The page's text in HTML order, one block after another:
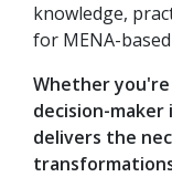
knowledge,
for MENA-
Whether you're
decision-
delivers the